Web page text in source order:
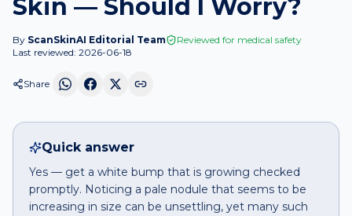
Skin — Should I Worry?
By ScanSkinAI Editorial Team
Reviewed for medical safety
Last reviewed: 2026-06-18
Share
Quick answer
Yes — get a white bump that is growing checked
promptly. Noticing a pale nodule that seems to be
increasing in size can be unsettling, yet many such